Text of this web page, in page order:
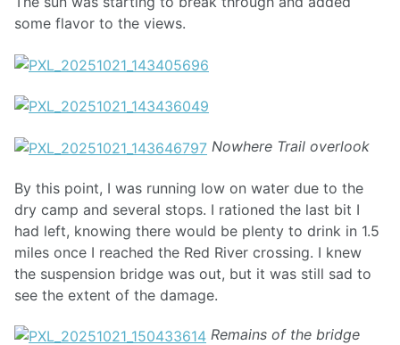
some flavor to the views.
Nowhere Trail overlook
By this point, I was running low on water due to the
dry camp and several stops. I rationed the last bit I
had left, knowing there would be plenty to drink in 1.5
miles once I reached the Red River crossing. I knew
the suspension bridge was out, but it was still sad to
see the extent of the damage.
Remains of the bridge